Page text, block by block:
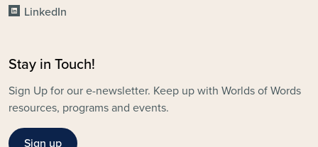
LinkedIn
Stay in Touch!
Sign Up for our e-newsletter. Keep up with Worlds of Words
resources, programs and events.
Sign up